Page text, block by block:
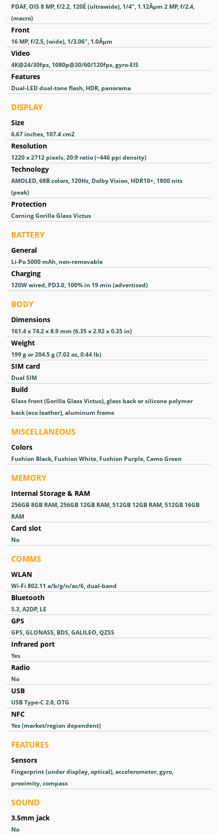
PDAF, OIS 8 MP, f/2.2, 120Ë (ultrawide), 1/4", 1.12Âµm 2 MP, f/2.4,
(macro)
Front
16 MP, f/2.5, (wide), 1/3.06", 1.0Âµm
Video
4K@24/30fps, 1080p@30/60/120fps, gyro-EIS
Features
Dual-LED dual-tone flash, HDR, panorama
DISPLAY
Size
6.67 inches, 107.4 cm2
Resolution
1220 x 2712 pixels, 20:9 ratio (~446 ppi density)
Technology
AMOLED, 68B colors, 120Hz, Dolby Vision, HDR10+, 1800 nits
(peak)
Protection
Corning Gorilla Glass Victus
BATTERY
General
Li-Po 5000 mAh, non-removable
Charging
120W wired, PD3.0, 100% in 19 min (advertised)
BODY
Dimensions
161.4 x 74.2 x 8.9 mm (6.35 x 2.92 x 0.35 in)
Weight
199 g or 204.5 g (7.02 oz, 0.44 lb)
SIM card
Dual SIM
Build
Glass front (Gorilla Glass Victus), glass back or silicone polymer
back (eco leather), aluminum frame
MISCELLANEOUS
Colors
Fushion Black, Fushion White, Fushion Purple, Camo Green
MEMORY
Internal Storage & RAM
256GB 8GB RAM, 256GB 12GB RAM, 512GB 12GB RAM, 512GB 16GB
RAM
Card slot
No
COMMS
WLAN
Wi-Fi 802.11 a/b/g/n/ac/6, dual-band
Bluetooth
5.3, A2DP, LE
GPS
GPS, GLONASS, BDS, GALILEO, QZSS
Infrared port
Yes
Radio
No
USB
USB Type-C 2.0, OTG
NFC
Yes (market/region dependent)
FEATURES
Sensors
Fingerprint (under display, optical), accelerometer, gyro,
proximity, compass
SOUND
3.5mm jack
No